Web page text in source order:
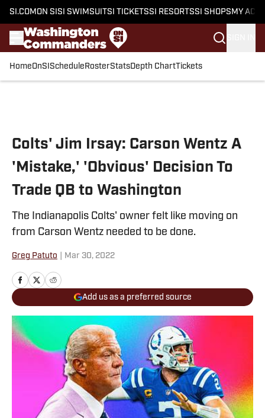
SI.COM ON SI SI SWIMSUITSI TICKETSSI RESORTSSI SHOPS MY
HomeOnSI Schedule RosterStatsDepth ChartTickets
Colts' Jim Irsay: Carson Wentz A
'Mistake,' 'Obvious' Decision To
Trade QB to Washington
The Indianapolis Colts' owner felt like moving on
from Carson Wentz needed to be done.
Greg Patuto Mar 30, 2022
Add us as a preferred source